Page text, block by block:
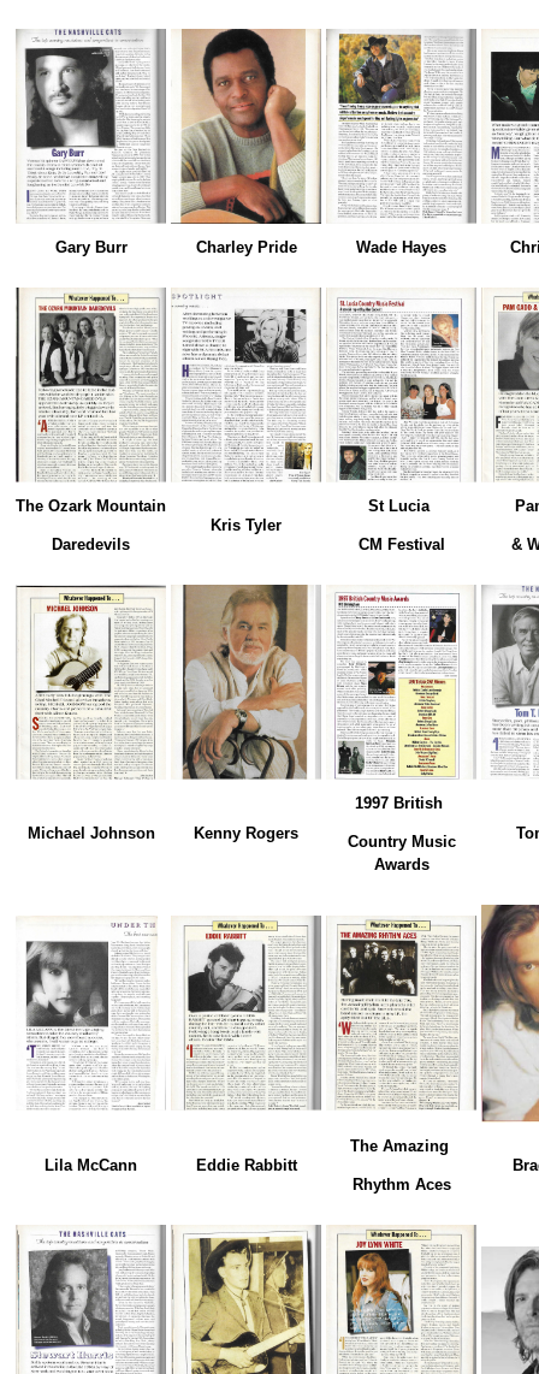
Gary Burr Charley Pride Wade Hayes
The Ozark Mountain
Daredevils
Kris Tyler
St Lucia
CM Festival &
Michael Johnson Kenny Rogers
1997 British
Country Music
Awards
Lila McCann Eddie Rabbitt
The Amazing
Rhythm Aces